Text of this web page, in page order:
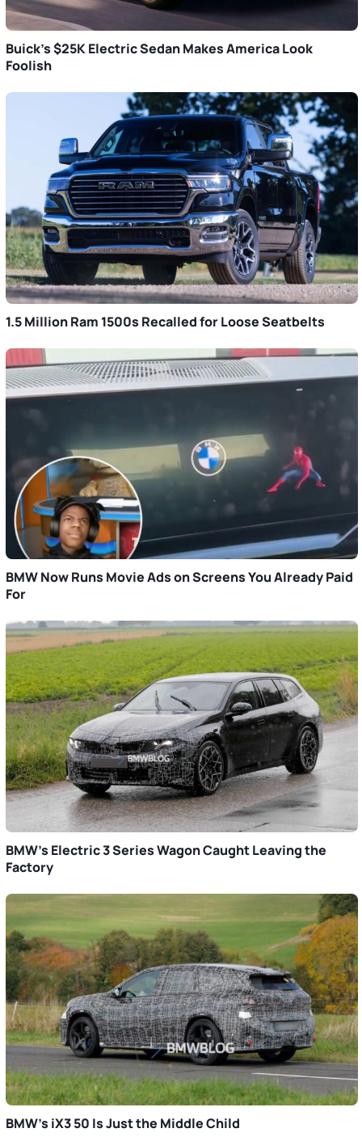
Buick’s $25K Electric Sedan Makes America Look
Foolish
1.5 Million Ram 1500s Recalled for Loose Seatbelts
BMW Now Runs Movie Ads on Screens You Already Paid
For
BMW’s Electric 3 Series Wagon Caught Leaving the
Factory
BMW’s iX3 50 Is Just the Middle Child